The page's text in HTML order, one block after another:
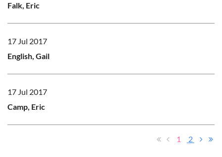
Falk, Eric
17 Jul 2017
English, Gail
17 Jul 2017
Camp, Eric
1 2